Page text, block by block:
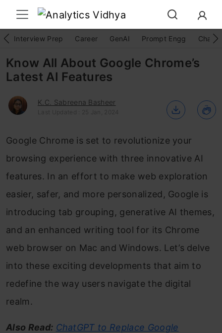
Interview Prep Career GenAI Prompt Engg
Know All About Google Chrome’s
Latest AI Features
K.C. Sabreena Basheer
Last Updated : 25 Jan, 2024
Google Chrome is set to revolutionize your
browsing experience with three innovative AI
features. In an effort to make web exploration
easier, safer, and more personalized, Google is
introducing tab grouping, generative AI themes,
and an enhanced writing tool for its Chrome
web browser on Mac and Windows. Let’s delve
into these exciting developments that aim to
redefine the way users navigate the digital
realm.
Also Read: ChatGPT to Replace Google